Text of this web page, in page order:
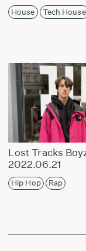
House Tech House
Lost Tracks
2022.06.21
Hip Hop Rap